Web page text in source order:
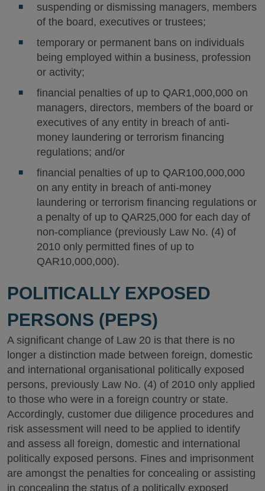
suspending or dismissing managers, members
of the board, executives or trustees;
temporary or permanent bans on individuals
being employed within a business, profession
or activity;
financial penalties of up to QAR1,000,000 on
managers, directors, members of the board or
executives of any entity in breach of anti-
money laundering or terrorism financing
regulations; and/or
financial penalties of up to QAR100,000,000
on any entity in breach of anti-money
laundering or terrorism financing regulations or
a penalty of up to QAR25,000 for each day of
non-compliance (previously Law No. (4) of
2010 only permitted fines of up to
QAR10,000,000).
POLITICALLY EXPOSED
PERSONS (PEPS)
A significant change of Law 20 is that there is no
longer a distinction made between foreign, domestic
and international organisational politically exposed
persons, previously Law No. (4) of 2010 only applied
to those who were in a foreign country or state.
Accordingly, customer due diligence procedures and
risk assessment will need to be applied to identify
and assess all foreign, domestic and international
politically exposed persons. Fines and imprisonment
are amongst the penalties for concealing or assisting
in concealing the status of a politically exposed